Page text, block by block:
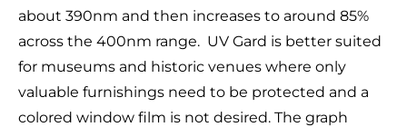
about 390nm and then increases to around 85%
across the 400nm range. UV Gard is better suited
for museums and historic venues where only
valuable furnishings need to be protected and a
colored window film is not desired. The graph